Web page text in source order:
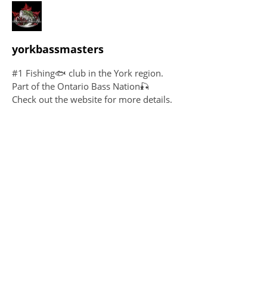
yorkbassmasters
#1 Fishing🐟 club in the York region.
Part of the Ontario Bass Nation🎣
Check out the website for more details.